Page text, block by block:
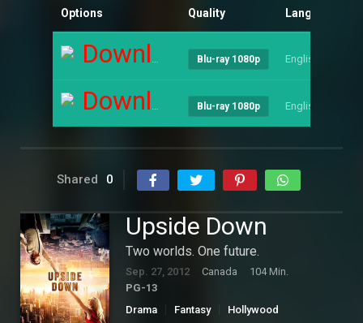
Options Quality Language
Download Blu-ray 1080p English
Download Blu-ray 1080p English
Shared 0
Upside Down
Two worlds. One future.
Sep. 27, 2012 Canada
104 Min.
PG-13
Drama
Fantasy
Hollywood